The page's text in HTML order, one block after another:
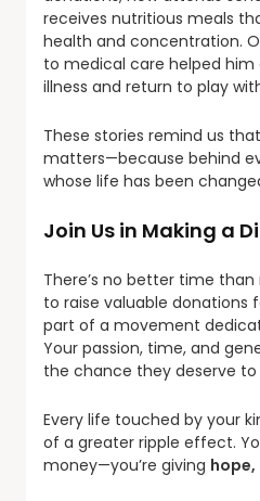
receives nutritious meals
health and concentration.
to medical care helped him
illness and return to play
These stories remind us
matters—because behind
whose life has been
Join Us in Making a
There’s no better time
to raise valuable donations
part of a movement
Your passion, time, and
the chance they deserve to
Every life touched by your
of a greater ripple effect.
money—you’re giving